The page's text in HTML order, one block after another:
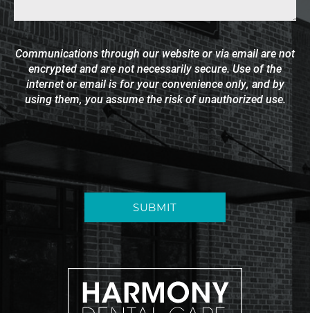
Communications through our website or via email are not
encrypted and are not necessarily secure. Use of the
internet or email is for your convenience only, and by
using them, you assume the risk of unauthorized use.
SUBMIT